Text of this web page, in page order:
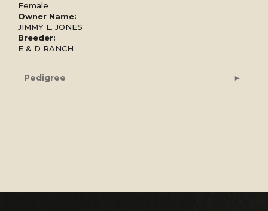
Female
Owner Name:
JIMMY L. JONES
Breeder:
E & D RANCH
Pedigree